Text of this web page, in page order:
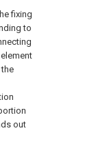
fixing
to
out